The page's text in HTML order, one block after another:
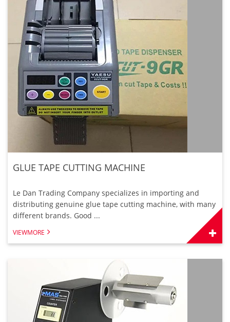
GLUE TAPE CUTTING MACHINE
Le Dan Trading Company specializes in importing and
distributing genuine glue tape cutting machine, with many
different brands. Good ...
VIEWMORE